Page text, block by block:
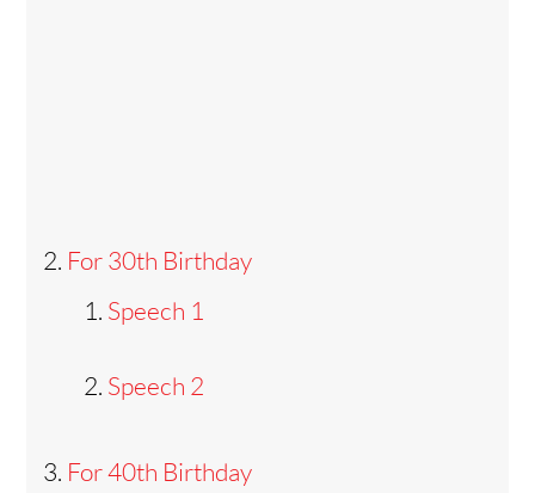
For 30th Birthday
Speech 1
Speech 2
For 40th Birthday